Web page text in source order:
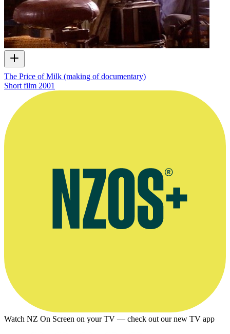
The Price of Milk (making of documentary)
Short film 2001
Watch NZ On Screen on your TV — check out our new TV app